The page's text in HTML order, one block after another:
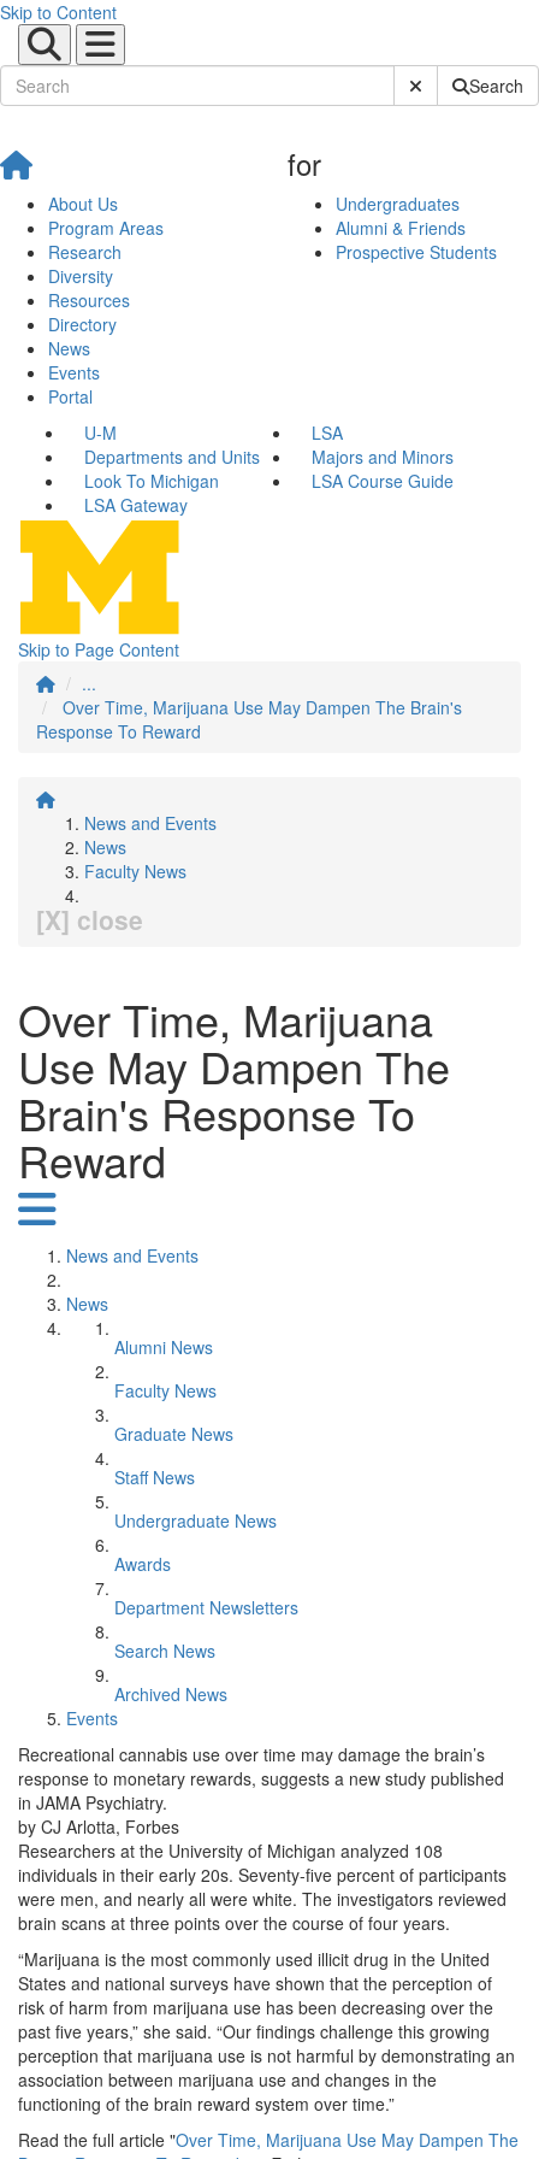
Skip to Content
Submit SiteSearch
About Us
Program Areas
Research
Diversity
Resources
Directory
News
Events
Portal
for
Undergraduates
Alumni & Friends
Prospective Students
U-M
LSA
Departments and Units
Majors and Minors
Look To Michigan
LSA Course Guide
LSA Gateway
Skip to Page Content
...
Over Time, Marijuana Use May Dampen The Brain's
Response To Reward
News and Events
News
Faculty News
[X] close
Over Time, Marijuana
Use May Dampen The
Brain's Response To
Reward
News and Events
News
Alumni News
Faculty News
Graduate News
Staff News
Undergraduate News
Awards
Department Newsletters
Search News
Archived News
Events
Recreational cannabis use over time may damage the brain’s
response to monetary rewards, suggests a new study published
in JAMA Psychiatry.
by CJ Arlotta, Forbes
Researchers at the University of Michigan analyzed 108
individuals in their early 20s. Seventy-five percent of participants
were men, and nearly all were white. The investigators reviewed
brain scans at three points over the course of four years.
“Marijuana is the most commonly used illicit drug in the United
States and national surveys have shown that the perception of
risk of harm from marijuana use has been decreasing over the
past five years,” she said. “Our findings challenge this growing
perception that marijuana use is not harmful by demonstrating an
association between marijuana use and changes in the
functioning of the brain reward system over time.”
Read the full article "Over Time, Marijuana Use May Dampen The